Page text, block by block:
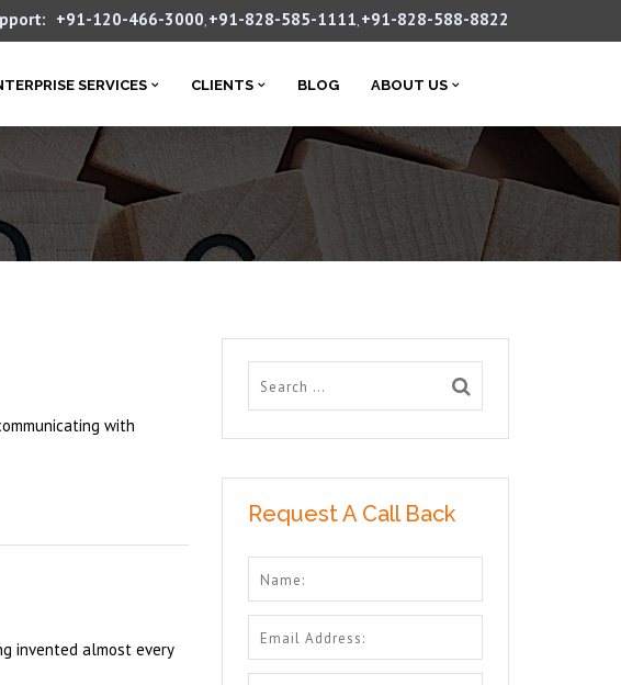
+91-120-466-3000, +91-828-585-1111, +91-828-588-8822
SERVICES CLIENTS BLOG ABOUT US
with
invented almost every
Request A Call Back